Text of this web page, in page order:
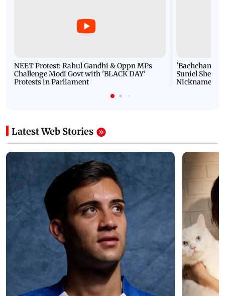
NEET Protest: Rahul Gandhi & Oppn MPs
Challenge Modi Govt with 'BLACK DAY'
Protests in Parliament
'Bachchan
Suniel Shetty
Nickname |
Latest Web Stories